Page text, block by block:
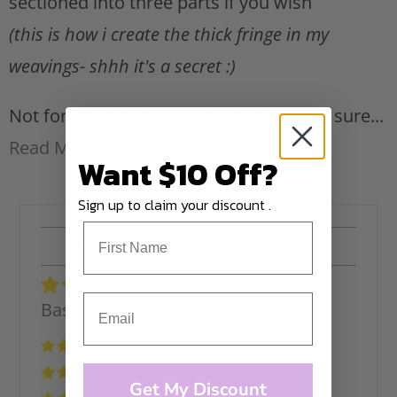
(this is how i create the thick fringe in my
weavings- shhh it's a secret :)
Not for the faint hearted, this thickness sure...
Read More
Customer Reviews
Based on 532 reviews
100% (530)
Want $10 Off?
Sign up to claim your discount .
Get My Discount